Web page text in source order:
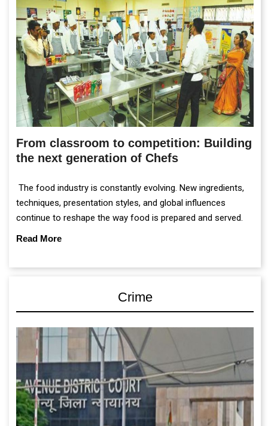
From classroom to competition: Building
the next generation of Chefs
The food industry is constantly evolving. New ingredients,
techniques, presentation styles, and global influences
continue to reshape the way food is prepared and served.
Read More
Crime